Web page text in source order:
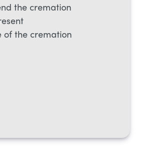
the cremation
of the cremation